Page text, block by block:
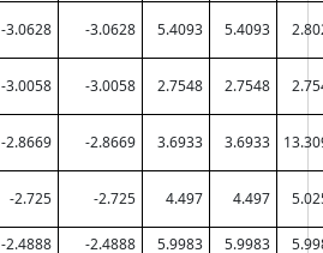
-3.0628 -3.0628 5.4093 5.4093
-3.0058 -3.0058 2.7548 2.7548
-2.8669 -2.8669 3.6933 3.6933
-2.725 -2.725 4.497 4.497
-2.4888 -2.4888 5.9983 5.9983